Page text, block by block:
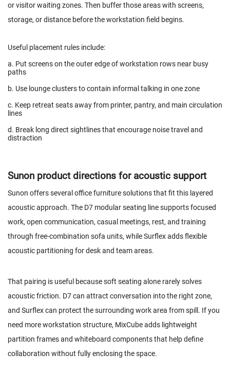
or visitor waiting zones. Then buffer those areas with screens,
storage, or distance before the workstation field begins.
Useful placement rules include:
a. Put screens on the outer edge of workstation rows near busy
paths
b. Use lounge clusters to contain informal talking in one zone
c. Keep retreat seats away from printer, pantry, and main circulation
lines
d. Break long direct sightlines that encourage noise travel and
distraction
Sunon product directions for acoustic support
Sunon offers several office furniture solutions that fit this layered
acoustic approach. The D7 modular seating line supports focused
work, open communication, casual meetings, rest, and training
through free-combination sofa units, while Surflex adds flexible
acoustic partitioning for desk and team areas.
That pairing is useful because soft seating alone rarely solves
acoustic friction. D7can attract conversation into the right zone,
and Surflex can protect the surrounding work area from spill. If you
need more workstation structure, MixCube adds lightweight
partition frames and whiteboard components that help define
collaboration without fully enclosing the space.